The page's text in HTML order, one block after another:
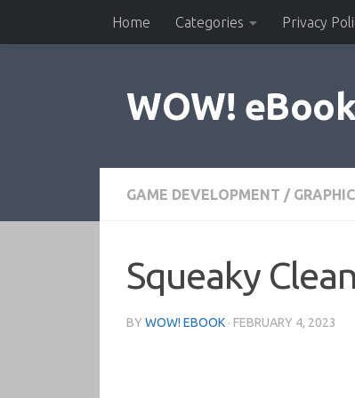
Skip to contentHome Categories Privacy
WOW!
GAME DEVELOPMENT /
Squeaky
BY WOW! EBOOK · FEBRUARY 4, 2023